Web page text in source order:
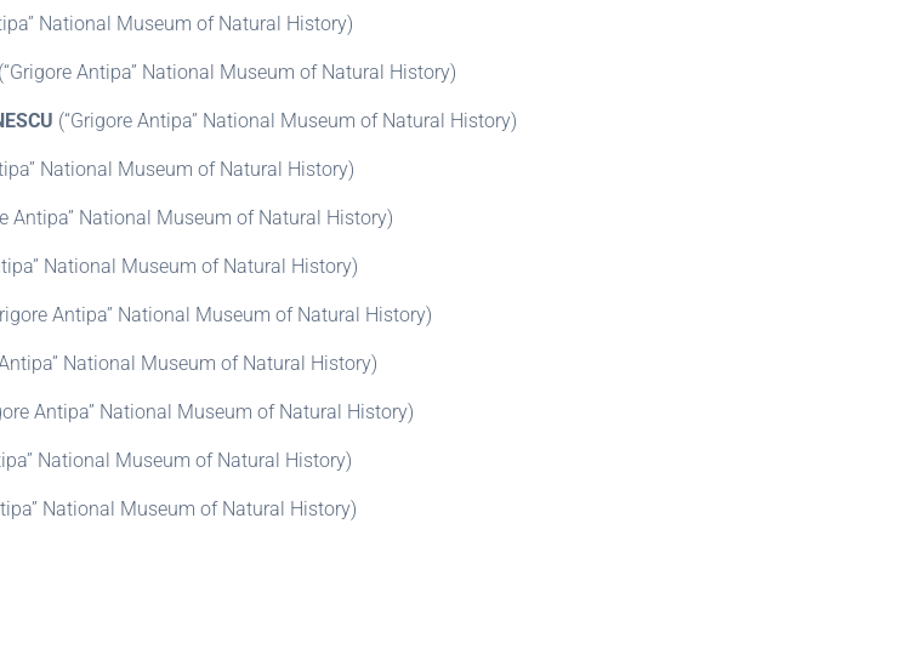
National Museum of Natural History)
(“Grigore Antipa” National Museum of Natural History)
(“Grigore Antipa” National Museum of Natural History)
National Museum of Natural History)
Antipa” National Museum of Natural History)
National Museum of Natural History)
Antipa” National Museum of Natural History)
National Museum of Natural History)
Antipa” National Museum of Natural History)
National Museum of Natural History)
National Museum of Natural History)